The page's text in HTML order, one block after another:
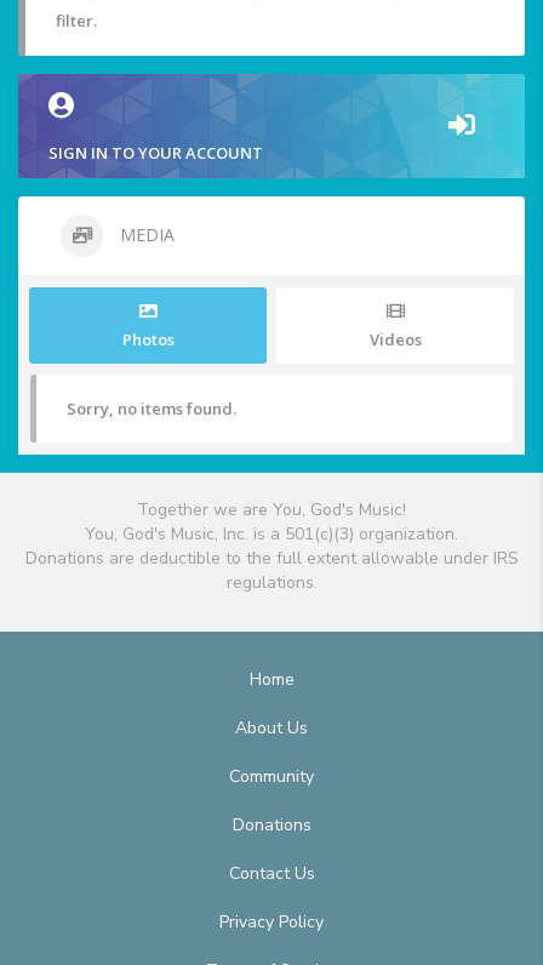
filter.
SIGN IN TO YOUR ACCOUNT
MEDIA
Photos Videos
Sorry, no items found.
Together we are You, God's Music!
You, God's Music, Inc. is a 501(c)(3) organization.
Donations are deductible to the full extent allowable under IRS
regulations.
Home
About Us
Community
Donations
Contact Us
Privacy Policy